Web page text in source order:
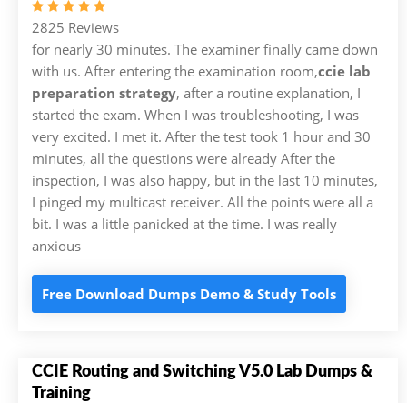
2825 Reviews
for nearly 30 minutes. The examiner finally came down
with us. After entering the examination room,ccie lab
preparation strategy, after a routine explanation, I
started the exam. When I was troubleshooting, I was
very excited. I met it. After the test took 1 hour and 30
minutes, all the questions were already After the
inspection, I was also happy, but in the last 10 minutes,
I pinged my multicast receiver. All the points were all a
bit. I was a little panicked at the time. I was really
anxious
Free Download Dumps Demo & Study Tools
CCIE Routing and Switching V5.0 Lab Dumps &
Training